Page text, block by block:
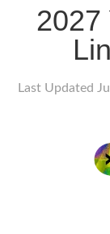
2027
Last Updated